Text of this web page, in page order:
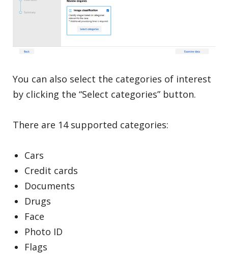
You can also select the categories of interest
by clicking the “Select categories” button.
There are 14 supported categories:
Cars
Credit cards
Documents
Drugs
Face
Photo ID
Flags